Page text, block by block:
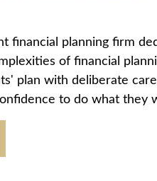
financial planning firm
of financial
plan with deliberate
to do what they